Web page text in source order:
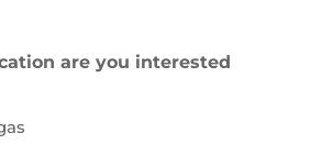
are you interested